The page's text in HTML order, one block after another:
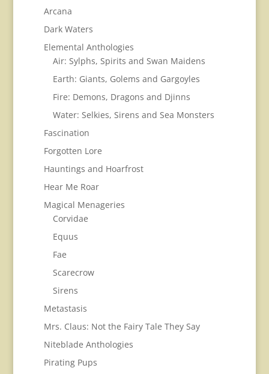
Arcana
Dark Waters
Elemental Anthologies
Air: Sylphs, Spirits and Swan Maidens
Earth: Giants, Golems and Gargoyles
Fire: Demons, Dragons and Djinns
Water: Selkies, Sirens and Sea Monsters
Fascination
Forgotten Lore
Hauntings and Hoarfrost
Hear Me Roar
Magical Menageries
Corvidae
Equus
Fae
Scarecrow
Sirens
Metastasis
Mrs. Claus: Not the Fairy Tale They Say
Niteblade Anthologies
Pirating Pups